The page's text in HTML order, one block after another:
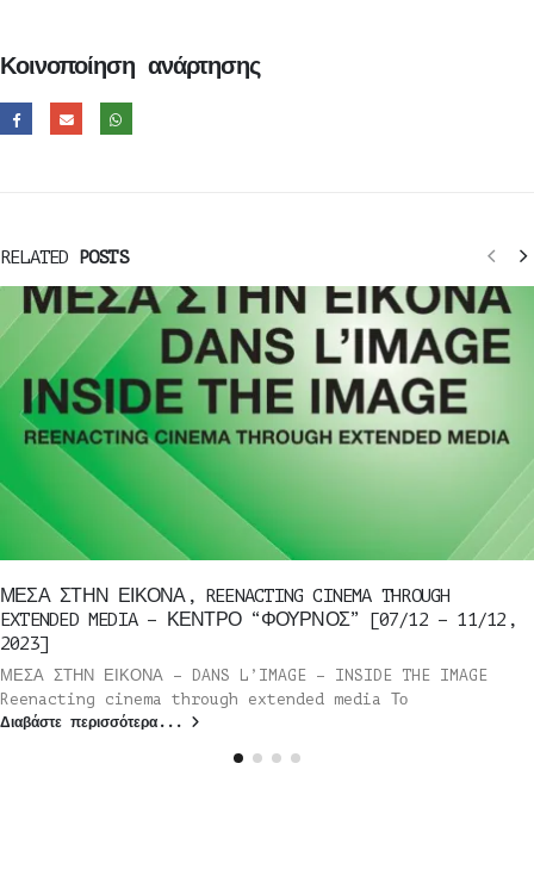
Κοινοποίηση ανάρτησης
RELATED POSTS
ΜΕΣΑ ΣΤΗΝ ΕΙΚΟΝΑ, REENACTING CINEMA THROUGH
EXTENDED MEDIA – ΚΕΝΤΡΟ “ΦΟΥΡΝΟΣ” [07/12 – 11/12,
2023]
ΜΕΣΑ ΣΤΗΝ ΕΙΚΟΝΑ – DANS L’IMAGE – INSIDE THE IMAGE
Reenacting cinema through extended media Το
Διαβάστε περισσότερα...